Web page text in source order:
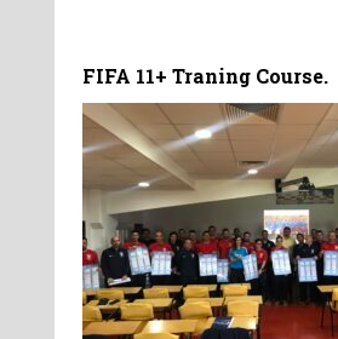
FIFA 11+ Traning Course.